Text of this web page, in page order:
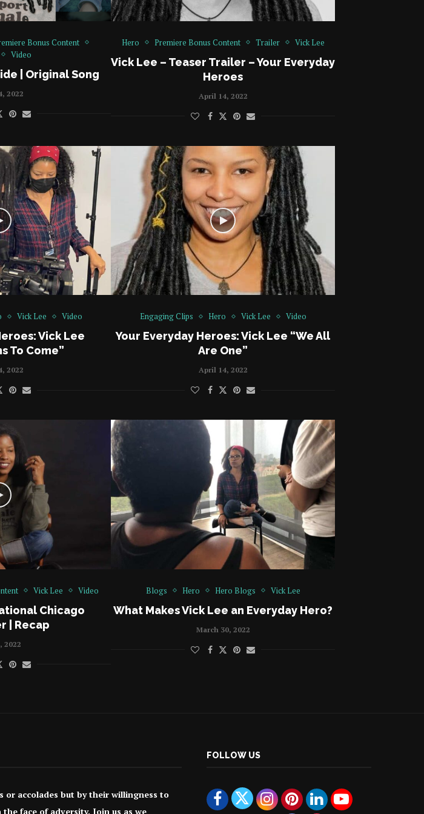
Bonus Content
Video
| Original Song
2022
Hero Premiere Bonus Content Trailer Vick Lee
Vick Lee – Teaser Trailer – Your Everyday
Heroes
April 14, 2022
Vick Lee Video
Vick Lee
To Come”
2022
Engaging Clips Hero Vick Lee Video
Your Everyday Heroes: Vick Lee “We All
Are One”
April 14, 2022
Vick Lee Video
Chicago
| Recap
2022
Blogs Hero Hero Blogs Vick Lee
What Makes Vick Lee an Everyday Hero?
March 30, 2022
accolades but by their willingness to
face of adversity. Join us as we
FOLLOW US